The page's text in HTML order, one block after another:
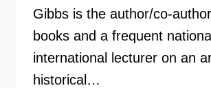
Gibbs is the author/co-
books and a frequent
international lecturer on an
historical…